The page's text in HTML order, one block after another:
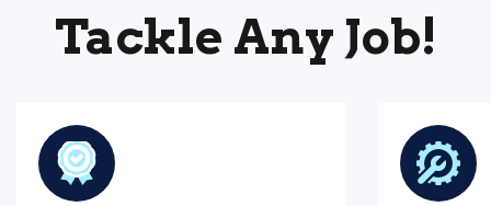
Tackle Any Job!